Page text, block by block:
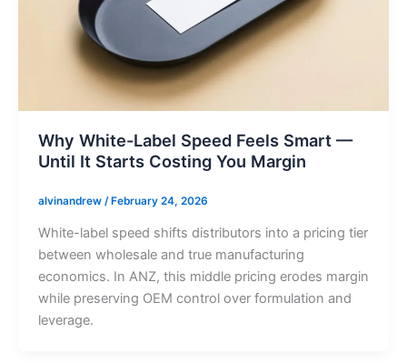
Why White-Label Speed Feels Smart —
Until It Starts Costing You Margin
alvinandrew / February 24, 2026
White-label speed shifts distributors into a pricing tier
between wholesale and true manufacturing
economics. In ANZ, this middle pricing erodes margin
while preserving OEM control over formulation and
leverage.